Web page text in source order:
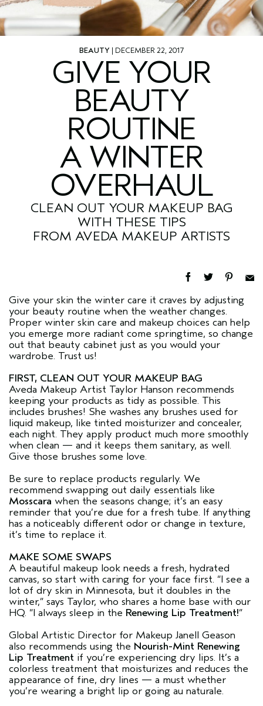
BEAUTY| DECEMBER 22, 2017
GIVE YOUR
BEAUTY
ROUTINE
A WINTER
OVERHAUL
CLEAN OUT YOUR MAKEUP BAG
WITH THESE TIPS
FROM AVEDA MAKEUP ARTISTS
Give your skin the winter care it craves by adjusting
your beauty routine when the weather changes.
Proper winter skin care and makeup choices can help
you emerge more radiant come springtime, so change
out that beauty cabinet just as you would your
wardrobe. Trust us!
FIRST, CLEAN OUT YOUR MAKEUP BAG
Aveda Makeup Artist Taylor Hanson recommends
keeping your products as tidy as possible. This
includes brushes! She washes any brushes used for
liquid makeup, like tinted moisturizer and concealer,
each night. They apply product much more smoothly
when clean — and it keeps them sanitary, as well.
Give those brushes some love.
Be sure to replace products regularly. We
recommend swapping out daily essentials like
Mosscara when the seasons change; it’s an easy
reminder that you’re due for a fresh tube. If anything
has a noticeably different odor or change in texture,
it’s time to replace it.
MAKE SOME SWAPS
A beautiful makeup look needs a fresh, hydrated
canvas, so start with caring for your face first. “I see a
lot of dry skin in Minnesota, but it doubles in the
winter,” says Taylor, who shares a home base with our
HQ. “I always sleep in the Renewing Lip Treatment!”
Global Artistic Director for Makeup Janell Geason
also recommends using the Nourish-Mint Renewing
Lip Treatment if you’re experiencing dry lips. It’s a
colorless treatment that moisturizes and reduces the
appearance of fine, dry lines — a must whether
you’re wearing a bright lip or going au naturale.